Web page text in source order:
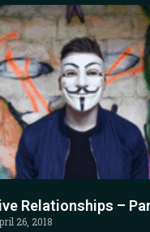
Relationships –
26, 2018